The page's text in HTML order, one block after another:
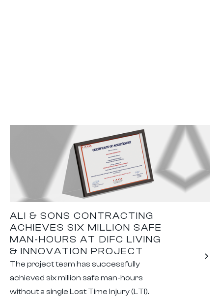
ALI & SONS CONTRACTING
ACHIEVES SIX MILLION SAFE
MAN-HOURS AT DIFC LIVING
& INNOVATION PROJECT
The project team has successfully
achieved six million safe man-hours
without a single Lost Time Injury (LTI).